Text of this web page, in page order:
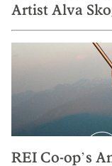
Artist Alva
REI Co-op’s